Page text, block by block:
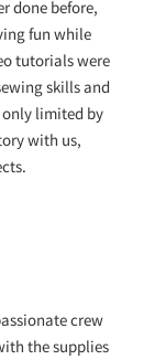
done before,
fun while
tutorials were
skills and
only limited by
with us,
crew
the supplies